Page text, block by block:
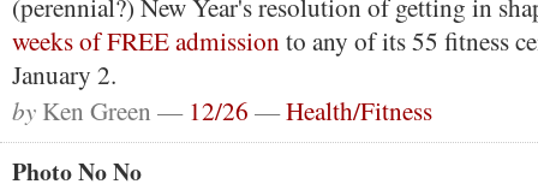
(perennial?) New Year's resolution of getting in
weeks of FREE admissionto any of its 55 fitness
January 2.
by Ken Green — 12/26 —Health/Fitness
Photo No No